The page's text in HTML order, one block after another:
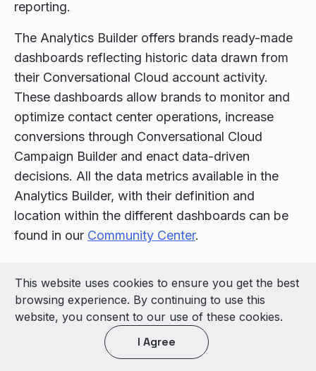
reporting.
The Analytics Builder offers brands ready-made
dashboards reflecting historic data drawn from
their Conversational Cloud account activity.
These dashboards allow brands to monitor and
optimize contact center operations, increase
conversions through Conversational Cloud
Campaign Builder and enact data-driven
decisions. All the data metrics available in the
Analytics Builder, with their definition and
location within the different dashboards can be
found in our Community Center.
© 2026 LivePerson Inc. All Rights Reserved
Copyright
Terms of Use
Light theme
This website uses cookies to ensure you get the best
browsing experience. By continuing to use this
website, you consent to our use of these cookies.
I Agree